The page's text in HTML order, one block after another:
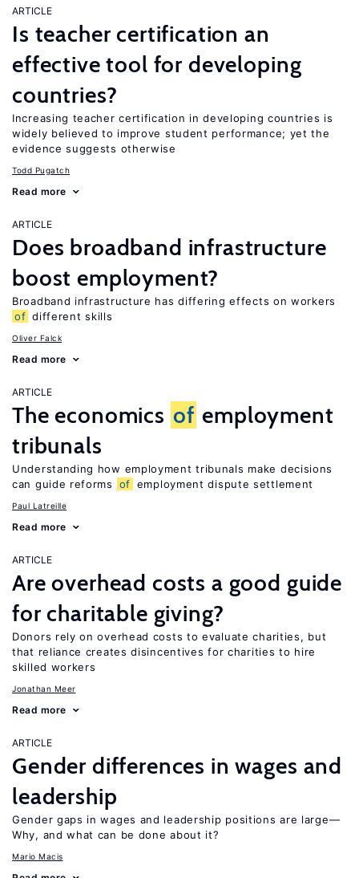
ARTICLE
Is teacher certification an
effective tool for developing
countries?
Increasing teacher certification in developing countries is
widely believed to improve student performance; yet the
evidence suggests otherwise
Todd Pugatch
Read more
ARTICLE
Does broadband infrastructure
boost employment?
Broadband infrastructure has differing effects on workers
of different skills
Oliver Falck
Read more
ARTICLE
The economics of employment
tribunals
Understanding how employment tribunals make decisions
can guide reforms
of employment dispute settlement
Paul Latreille
Read more
ARTICLE
Are overhead costs a good guide
for charitable giving?
Donors rely on overhead costs to evaluate charities, but
that reliance creates disincentives for charities to hire
skilled workers
Jonathan Meer
Read more
ARTICLE
Gender differences in wages and
leadership
Gender gaps in wages and leadership positions are large—
Why, and what can be done about it?
Mario Macis